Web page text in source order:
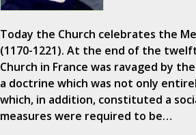
Today the Church celebrates the
(1170-1221). At the end of the
Church in France was ravaged by
a doctrine which was not only
which, in addition, constituted a
measures were required to be…